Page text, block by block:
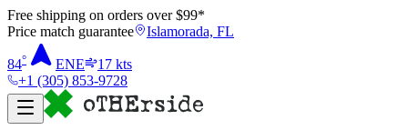
Free shipping on orders over $99*
Price match guarantee
Islamorada, FL
84° ENE 17 kts
+1 (305) 853-9728